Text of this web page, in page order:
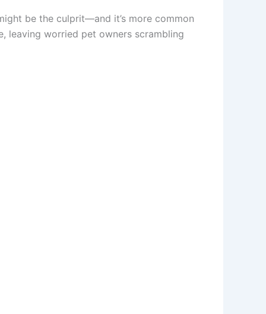
be the culprit—and it’s more common
leaving worried pet owners scrambling